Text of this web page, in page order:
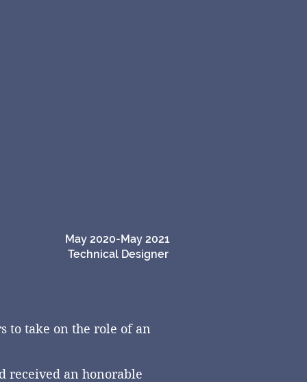
May 2020-May 2021
Technical Designer
to take on the role of an
received an honorable